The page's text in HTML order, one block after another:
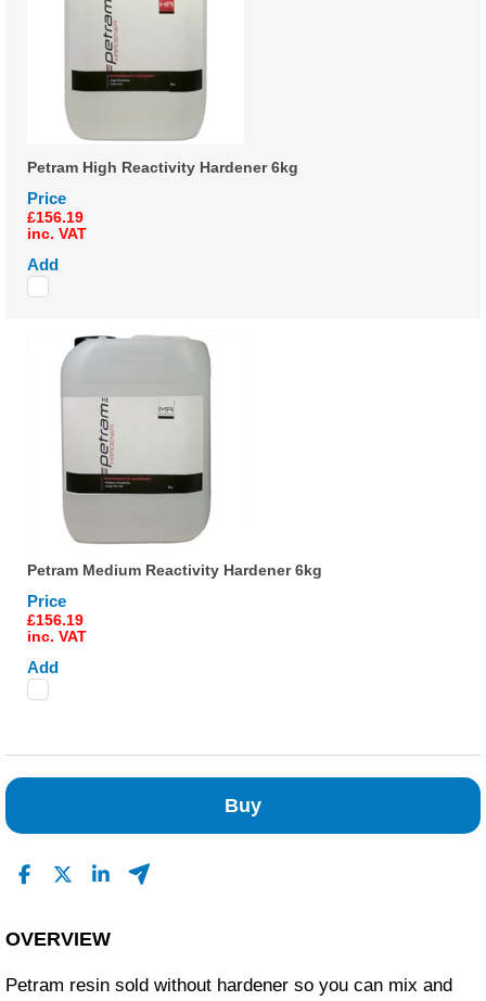
Petram High Reactivity Hardener 6kg
Price
£156.19
inc. VAT
Add
Petram Medium Reactivity Hardener 6kg
Price
£156.19
inc. VAT
Add
Buy
OVERVIEW
Petram resin sold without hardener so you can mix and